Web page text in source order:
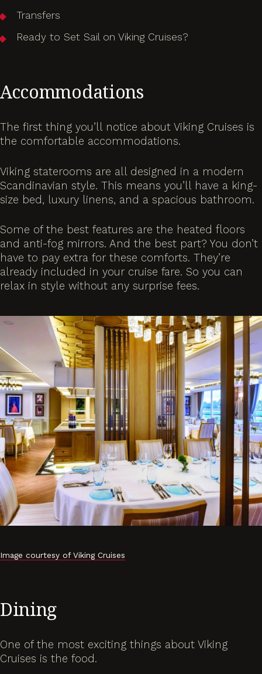
Transfers
Ready to Set Sail on Viking Cruises?
Accommodations
The first thing you’ll notice about Viking Cruises is
the comfortable accommodations.
Viking staterooms are all designed in a modern
Scandinavian style. This means you’ll have a king-
size bed, luxury linens, and a spacious bathroom.
Some of the best features are the heated floors
and anti-fog mirrors. And the best part? You don’t
have to pay extra for these comforts. They’re
already included in your cruise fare. So you can
relax in style without any surprise fees.
Image courtesy of Viking Cruises
Dining
One of the most exciting things about Viking
Cruises is the food.